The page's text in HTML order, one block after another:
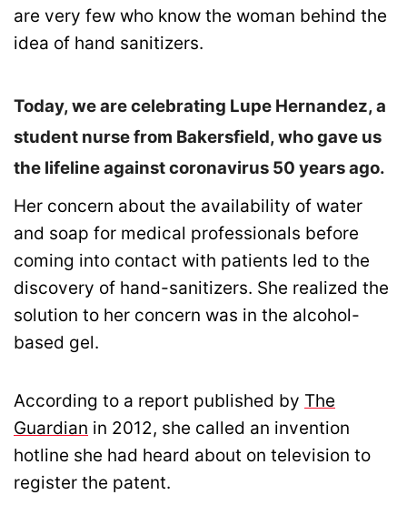
are very few who know the woman behind the
idea of hand sanitizers.
Today, we are celebrating Lupe Hernandez, a
student nurse from Bakersfield, who gave us
the lifeline against coronavirus 50 years ago.
Her concern about the availability of water
and soap for medical professionals before
coming into contact with patients led to the
discovery of hand-sanitizers. She realized the
solution to her concern was in the alcohol-
based gel.
According to a report published by The
Guardian in 2012, she called an invention
hotline she had heard about on television to
register the patent.